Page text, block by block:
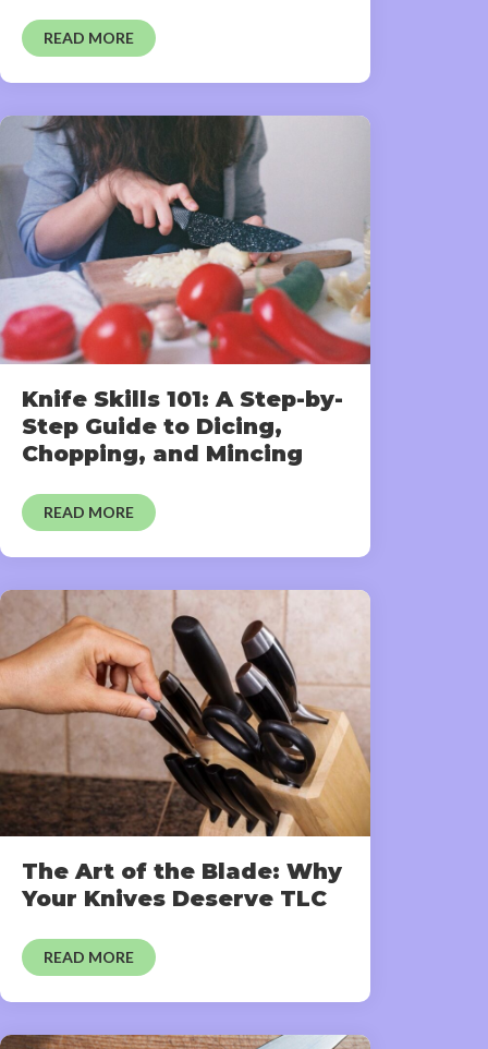
READ MORE
Knife Skills 101: A Step-by-
Step Guide to Dicing,
Chopping, and Mincing
READ MORE
The Art of the Blade: Why
Your Knives Deserve TLC
READ MORE